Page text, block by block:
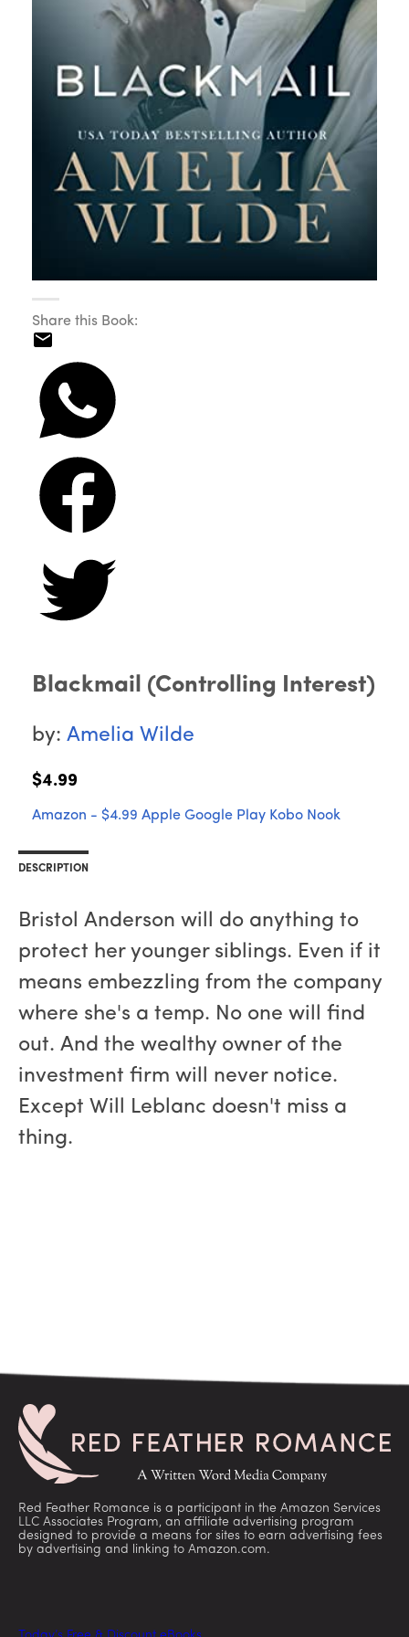
Share this Book:
Blackmail (Controlling Interest)
by: Amelia Wilde
$4.99
Amazon - $4.99 Apple Google Play Kobo Nook
DESCRIPTION
Bristol Anderson will do anything to
protect her younger siblings. Even if it
means embezzling from the company
where she's a temp. No one will find
out. And the wealthy owner of the
investment firm will never notice.
Except Will Leblanc doesn't miss a
thing.
Red Feather Romance is a participant in the Amazon Services
LLC Associates Program, an affiliate advertising program
designed to provide a means for sites to earn advertising fees
by advertising and linking to Amazon.com.